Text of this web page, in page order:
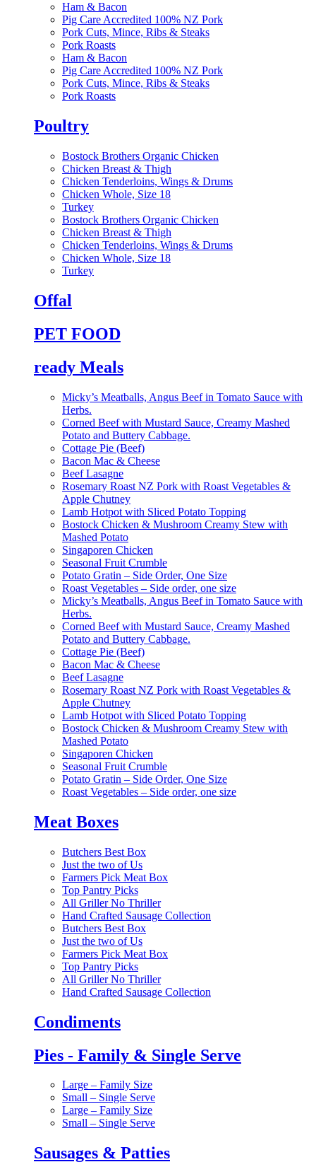
Ham & Bacon
Pig Care Accredited 100% NZ Pork
Pork Cuts, Mince, Ribs & Steaks
Pork Roasts
Ham & Bacon
Pig Care Accredited 100% NZ Pork
Pork Cuts, Mince, Ribs & Steaks
Pork Roasts
Poultry
Bostock Brothers Organic Chicken
Chicken Breast & Thigh
Chicken Tenderloins, Wings & Drums
Chicken Whole, Size 18
Turkey
Bostock Brothers Organic Chicken
Chicken Breast & Thigh
Chicken Tenderloins, Wings & Drums
Chicken Whole, Size 18
Turkey
Offal
PET FOOD
ready Meals
Micky’s Meatballs, Angus Beef in Tomato Sauce with
Herbs.
Corned Beef with Mustard Sauce, Creamy Mashed
Potato and Buttery Cabbage.
Cottage Pie (Beef)
Bacon Mac & Cheese
Beef Lasagne
Rosemary Roast NZ Pork with Roast Vegetables &
Apple Chutney
Lamb Hotpot with Sliced Potato Topping
Bostock Chicken & Mushroom Creamy Stew with
Mashed Potato
Singaporen Chicken
Seasonal Fruit Crumble
Potato Gratin – Side Order, One Size
Roast Vegetables – Side order, one size
Micky’s Meatballs, Angus Beef in Tomato Sauce with
Herbs.
Corned Beef with Mustard Sauce, Creamy Mashed
Potato and Buttery Cabbage.
Cottage Pie (Beef)
Bacon Mac & Cheese
Beef Lasagne
Rosemary Roast NZ Pork with Roast Vegetables &
Apple Chutney
Lamb Hotpot with Sliced Potato Topping
Bostock Chicken & Mushroom Creamy Stew with
Mashed Potato
Singaporen Chicken
Seasonal Fruit Crumble
Potato Gratin – Side Order, One Size
Roast Vegetables – Side order, one size
Meat Boxes
Butchers Best Box
Just the two of Us
Farmers Pick Meat Box
Top Pantry Picks
All Griller No Thriller
Hand Crafted Sausage Collection
Butchers Best Box
Just the two of Us
Farmers Pick Meat Box
Top Pantry Picks
All Griller No Thriller
Hand Crafted Sausage Collection
Condiments
Pies - Family & Single Serve
Large – Family Size
Small – Single Serve
Large – Family Size
Small – Single Serve
Sausages & Patties